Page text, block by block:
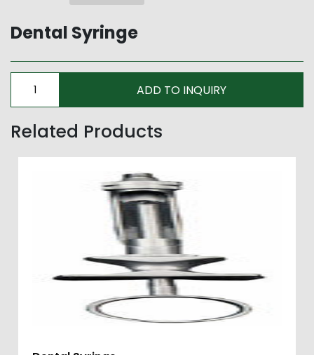
Dental Syringe
Related Products